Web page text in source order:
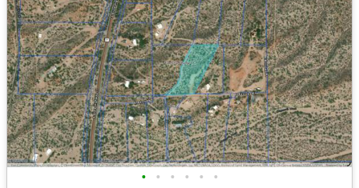
• • • • • •